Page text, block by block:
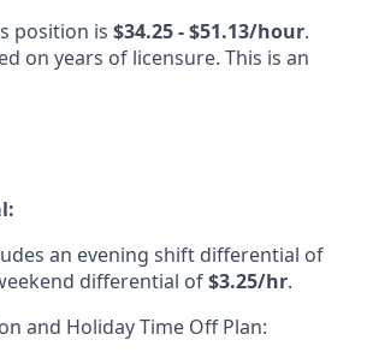
position is $34.25 - $51.13/hour.
on years of licensure. This is an
an evening shift differential of
differential of$3.25/hr.
and Holiday Time Off Plan: